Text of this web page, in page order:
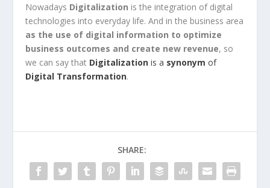
Nowadays Digitalization is the integration of digital
technologies into everyday life. And in the business area
as the use of digital information to optimize
business outcomes and create new revenue, so
we can say that Digitalization is a synonym of
Digital Transformation.
SHARE: